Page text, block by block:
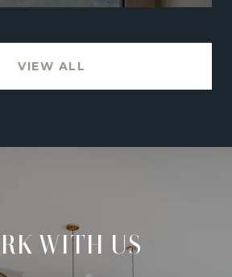
VIEW ALL
WITH US